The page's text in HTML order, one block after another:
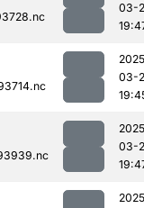
03-
03-
03-